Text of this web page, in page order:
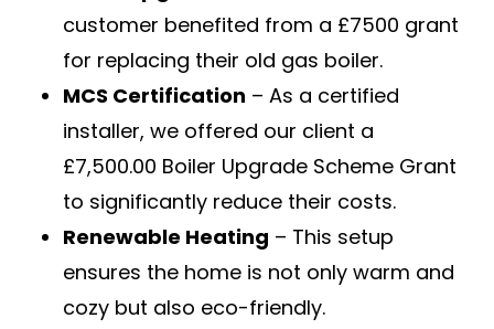
customer benefited from a £7500 grant
for replacing their old gas boiler.
MCS Certification – As a certified
installer, we offered our client a
£7,500.00 Boiler Upgrade Scheme Grant
to significantly reduce their costs.
Renewable Heating – This setup
ensures the home is not only warm and
cozy but also eco-friendly.